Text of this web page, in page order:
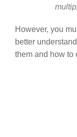
However, you
better
them and how to